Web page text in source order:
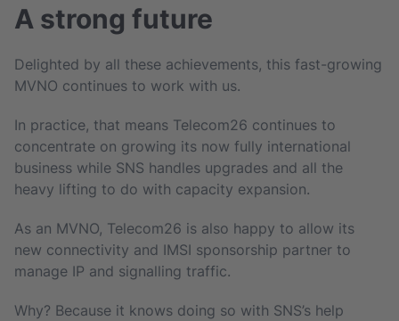
A strong future
Delighted by all these achievements, this fast-growing
MVNO continues to work with us.
In practice, that means Telecom26 continues to
concentrate on growing its now fully international
business while SNS handles upgrades and all the
heavy lifting to do with capacity expansion.
As an MVNO, Telecom26 is also happy to allow its
new connectivity and IMSI sponsorship partner to
manage IP and signalling traffic.
Why? Because it knows doing so with SNS’s help